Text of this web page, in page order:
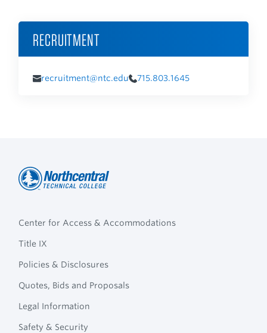
RECRUITMENT
recruitment@ntc.edu 715.803.1645
Navigation
Center for Access & Accommodations
Title IX
Policies & Disclosures
Quotes, Bids and Proposals
Legal Information
Safety & Security